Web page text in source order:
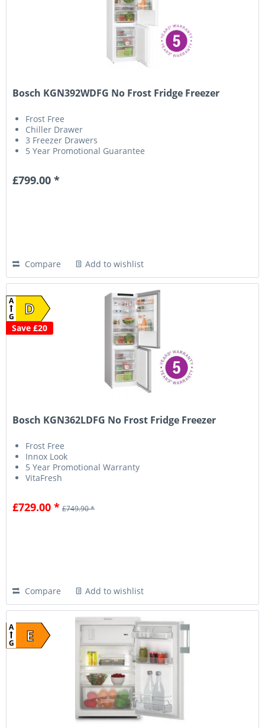
Bosch KGN392WDFG No Frost Fridge Freezer
Frost Free
Chiller Drawer
3 Freezer Drawers
5 Year Promotional Guarantee
£799.00 *
Compare Add to wishlist
D
A
G
Save £20
Bosch KGN362LDFG No Frost Fridge Freezer
Frost Free
Innox Look
5 Year Promotional Warranty
VitaFresh
£729.00 * £749.90 *
Compare Add to wishlist
E
A
G